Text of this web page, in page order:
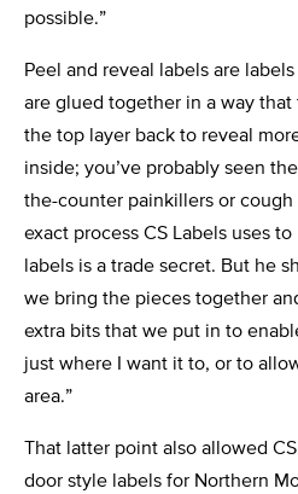
possible.”
Peel and reveal labels are
are glued together in a way
the top layer back to reveal
inside; you’ve probably seen
the-counter painkillers or
exact process CS Labels uses
labels is a trade secret. But he
we bring the pieces together
extra bits that we put in to
just where I want it to, or to
area.”
That latter point also allowed
door style labels for Northern